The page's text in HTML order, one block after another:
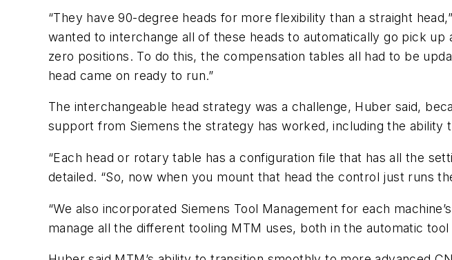
“They have 90-degree heads for more flexibility than a straight
wanted to interchange all of these heads to automatically go pick
zero positions. To do this, the compensation tables all had to be
head came on ready to run.”
The interchangeable head strategy was a challenge, Huber said,
support from Siemens the strategy has worked, including the ability
“Each head or rotary table has a configuration file that has all the
detailed. “So, now when you mount that head the control just runs
“We also incorporated Siemens Tool Management for each
manage all the different tooling MTM uses, both in the automatic